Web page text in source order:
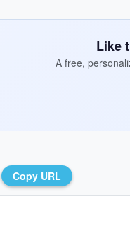
Like
A free,
Copy URL